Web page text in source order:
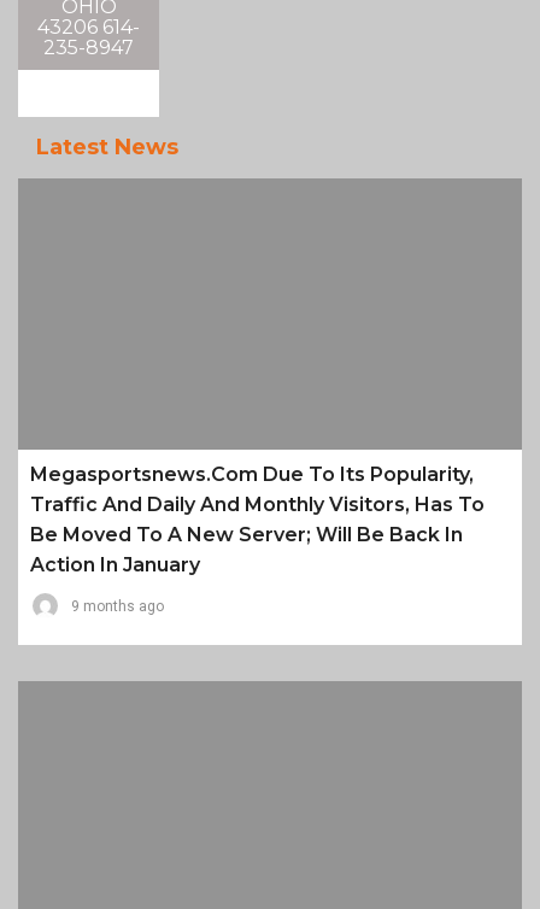
OHIO
43206 614-
235-8947
Latest News
Megasportsnews.com Due To Its Popularity,
Traffic And Daily And Monthly Visitors, Has To
Be Moved To A New Server; Will Be Back In
Action In January
9 months ago